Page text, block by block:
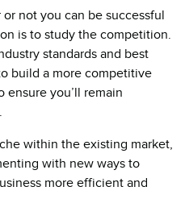
not you can be successful
is to study the competition.
standards and best
build a more competitive
ensure you’ll remain
within the existing market,
with new ways to
more efficient and